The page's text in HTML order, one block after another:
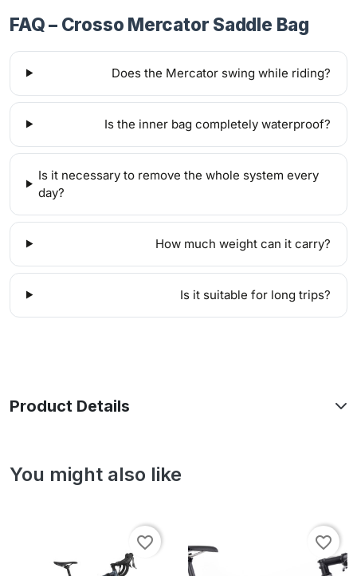
FAQ – Crosso Mercator Saddle Bag
Does the Mercator swing while riding?
Is the inner bag completely waterproof?
Is it necessary to remove the whole system every
day?
How much weight can it carry?
Is it suitable for long trips?
Product Details
You might also like
favorite_border favorite_border